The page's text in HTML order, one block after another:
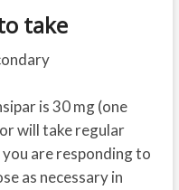
take
is 30 mg (one
will take regular
are responding to
as necessary in